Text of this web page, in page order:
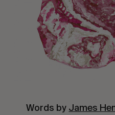
Words by James